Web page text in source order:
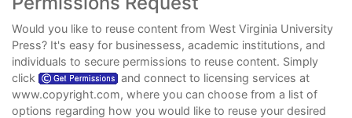
for
Fiction
Manuscripts
Would you like to reuse content from West Virginia University
Press? It's easy for businessess, academic institutions, and
individuals to secure permissions to reuse content. Simply
click
and connect to licensing services at
www.copyright.com, where you can choose from a list of
options regarding how you would like to reuse your desired